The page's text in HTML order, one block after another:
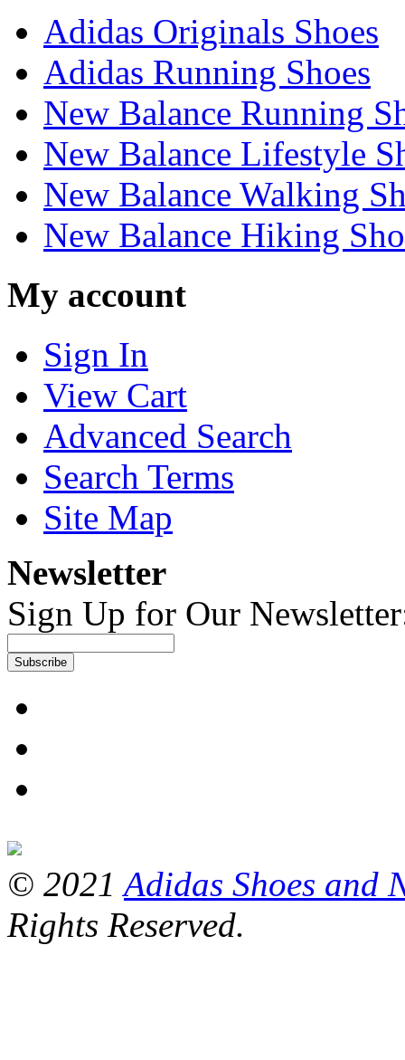
Adidas Originals Shoes
Adidas Running Shoes
New Balance Running
New Balance Lifestyle
New Balance Walking
New Balance Hiking
My account
Sign In
View Cart
Advanced Search
Search Terms
Site Map
Newsletter
Sign Up for Our
Subscribe
© 2021Adidas Shoes and
Rights Reserved.